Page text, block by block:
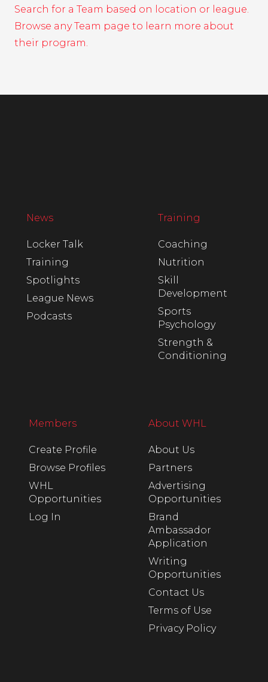
Search for a Team based on location or league.
Browse any Team page to learn more about
their program.
News
Locker Talk
Training
Spotlights
League News
Podcasts
Training
Coaching
Nutrition
Skill
Development
Sports
Psychology
Strength &
Conditioning
Members
Create Profile
Browse Profiles
WHL
Opportunities
Log In
About WHL
About Us
Partners
Advertising
Opportunities
Brand
Ambassador
Application
Writing
Opportunities
Contact Us
Terms of Use
Privacy Policy